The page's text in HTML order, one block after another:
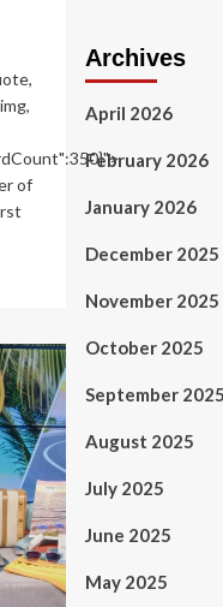
of
Archives
April 2026
February 2026
January 2026
December 2025
November 2025
October 2025
September 2025
August 2025
July 2025
June 2025
May 2025